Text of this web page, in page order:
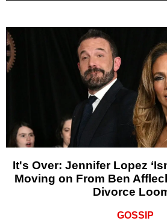
It's Over: Jennifer Lopez
Moving on From Ben
Divorce
GOSSIP